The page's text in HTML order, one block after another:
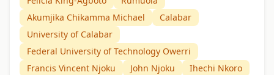
Akumjika Chikamma Michael
Calabar
University of Calabar
Federal University of Technology Owerri
Francis Vincent Njoku
John Njoku
Ihechi Nkoro